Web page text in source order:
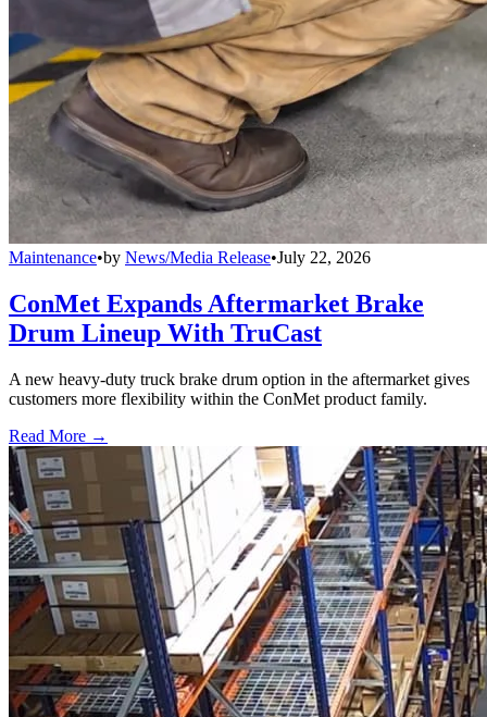
Maintenance•by News/Media Release•July 22, 2026
ConMet Expands Aftermarket Brake
Drum Lineup With TruCast
A new heavy-duty truck brake drum option in the aftermarket gives
customers more flexibility within the ConMet product family.
Read More →